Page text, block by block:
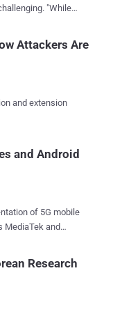
"While
make
process,"
a report published
incorporating a
have continued to
alongside
Attackers Are
and extension
and Android
of 5G mobile
MediaTek and
affect 5G modems
classified as high-
Research